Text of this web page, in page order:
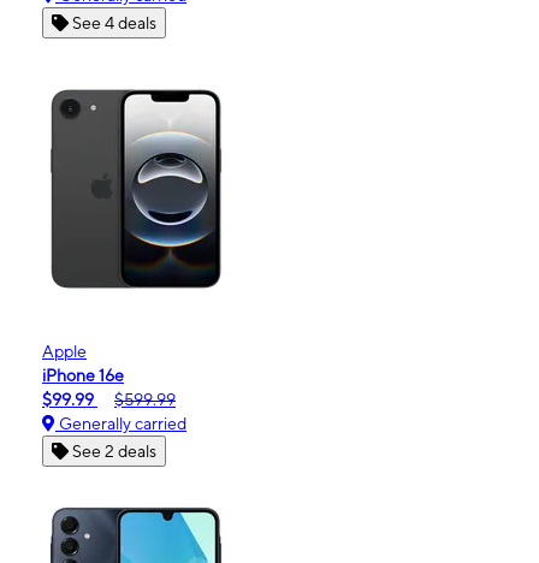
See 4 deals
Apple
iPhone 16e
$99.99
$599.99
Generally carried
See 2 deals